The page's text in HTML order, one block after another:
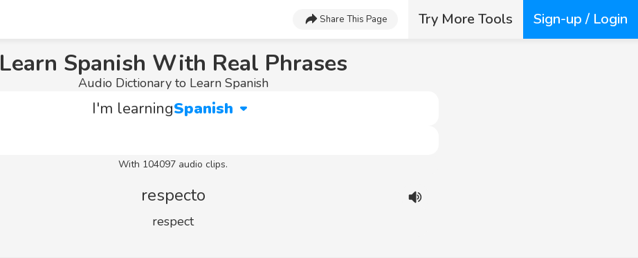
Share This Page Try More Tools Sign-up / Login
Learn Spanish With Real Phrases
Audio Dictionary to Learn Spanish
I'm learningSpanish
With 104097 audio clips.
respecto
respect